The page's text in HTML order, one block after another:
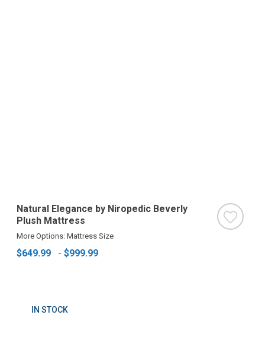
Natural Elegance by Niropedic Beverly
Plush Mattress
More Options: Mattress Size
$649.99 - $999.99
IN STOCK